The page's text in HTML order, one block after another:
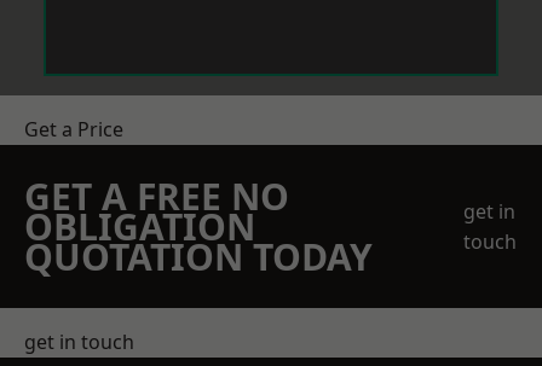
Get a Price
GET A FREE NO
OBLIGATION
QUOTATION TODAY
get in
touch
get in touch